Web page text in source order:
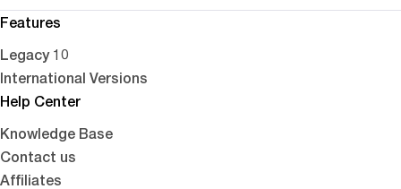
Features
Legacy 10
International Versions
Help Center
Knowledge Base
Contact us
Affiliates